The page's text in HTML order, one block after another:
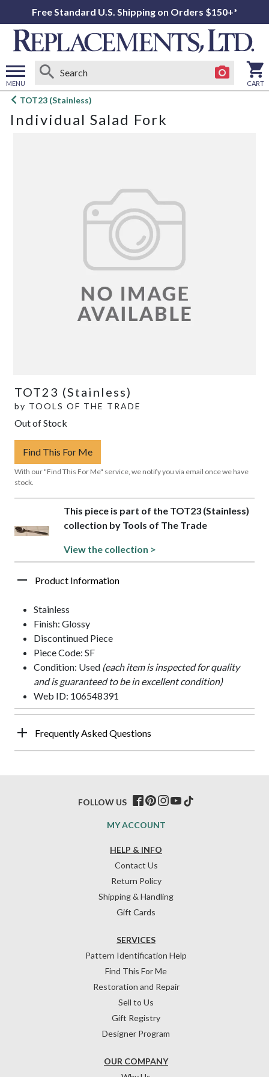
Free Standard U.S. Shipping on Orders $150+*
MENU
Open
menu
CART
TOT23 (Stainless)
Individual Salad Fork
TOT23 (Stainless)
by TOOLS OF THE TRADE
Out of Stock
Find This For Me
With our "Find This For Me" service, we notify you via email once we have
stock.
This piece is part of the TOT23 (Stainless)
collection by Tools of The Trade
View the collection >
Product Information
Stainless
Finish: Glossy
Discontinued Piece
Piece Code: SF
Condition: Used (each item is inspected for quality
and is guaranteed to be in excellent condition)
Web ID: 106548391
Frequently Asked Questions
HELP & INFO
Contact Us
Return Policy
Shipping & Handling
Gift Cards
OUR COMPANY
SERVICES
Pattern Identification Help
Find This For Me
Restoration and Repair
Sell to Us
Gift Registry
Designer Program
MY ACCOUNT
FOLLOW US